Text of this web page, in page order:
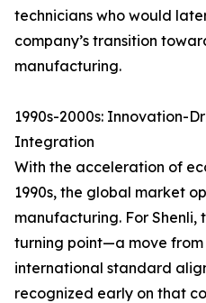
technicians who would
company’s transition
manufacturing.
1990s-2000s: Innovation-
Integration
With the acceleration of
1990s, the global market
manufacturing. For
turning point—a move
international standard
recognized early on that